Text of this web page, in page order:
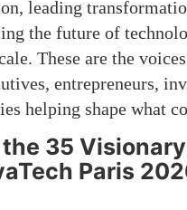
leading
the future of
These are the
entrepreneurs,
helping shape what
35
Paris